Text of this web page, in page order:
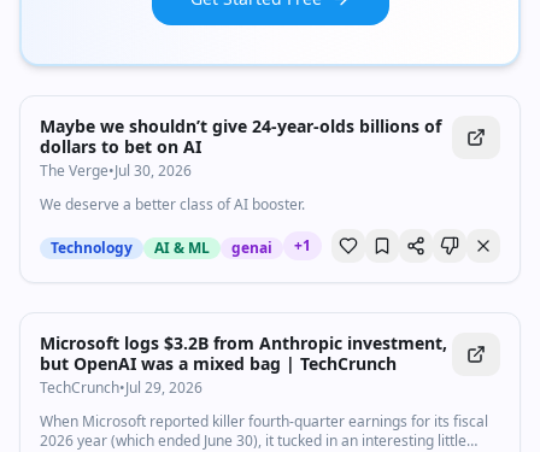
Maybe we shouldn’t give 24-year-olds billions of
dollars to bet on AI
The Verge•Jul 30, 2026
We deserve a better class of AI booster.
Technology AI & ML genai +1
Microsoft logs $3.2B from Anthropic investment,
but OpenAI was a mixed bag | TechCrunch
TechCrunch•Jul 29, 2026
When Microsoft reported killer fourth-quarter earnings for its fiscal
2026 year (which ended June 30), it tucked in an interesting little